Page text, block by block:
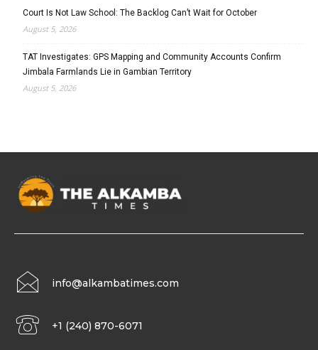
Court Is Not Law School: The Backlog Can’t Wait for October
August 5, 2026
TAT Investigates: GPS Mapping and Community Accounts Confirm
Jimbala Farmlands Lie in Gambian Territory
August 5, 2026
info@alkambatimes.com
+1 (240) 870-6071